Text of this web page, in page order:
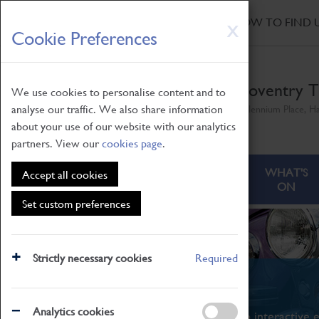
X
Cookie Preferences
We use cookies to personalise content and to
analyse our traffic. We also share information
about your use of our website with our analytics
partners. View ourcookies page.
Accept all cookies
Set custom preferences
Strictly necessary cookies Required
Analytics cookies
Skip
to
main
HOW TO FIND
Coventry
ABOUT
WHAT'S
ON
What's On